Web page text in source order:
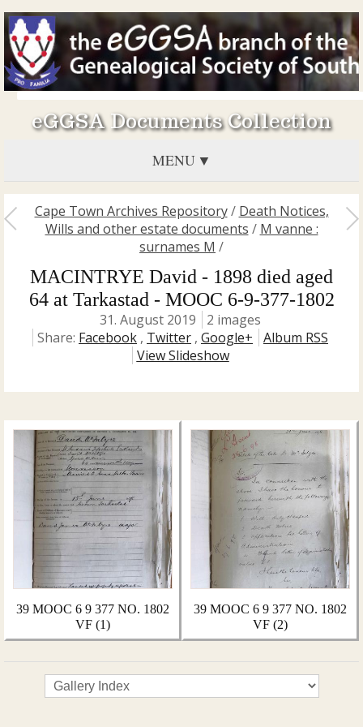
eGGSA Documents Collection
MENU
Cape Town Archives Repository/ Death Notices,
Wills and other estate documents / M vanne :
surnames M /
MACINTRYE David - 1898 died aged
64 at Tarkastad - MOOC 6-9-377-1802
31. August 2019
2 images
Share: Facebook , Twitter , Google+
Album RSS
View Slideshow
39 MOOC 6 9 377 NO. 1802
VF (1)
39 MOOC 6 9 377 NO. 1802
VF (2)